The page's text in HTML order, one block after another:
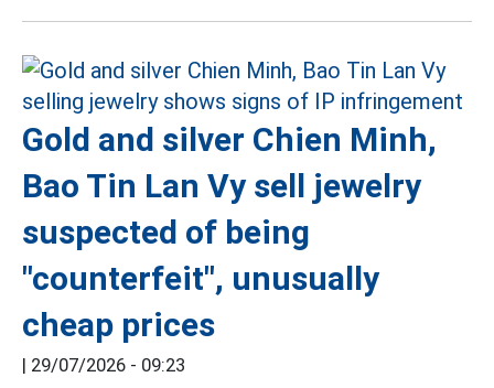
Gold and silver Chien Minh,
Bao Tin Lan Vy sell jewelry
suspected of being
"counterfeit", unusually
cheap prices
| 29/07/2026 - 09:23